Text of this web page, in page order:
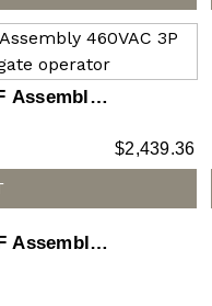
Assembly
9210 slide
$2,439.36
Assembly
9210 slide